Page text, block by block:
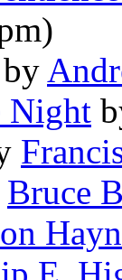
by
Night
Bruce